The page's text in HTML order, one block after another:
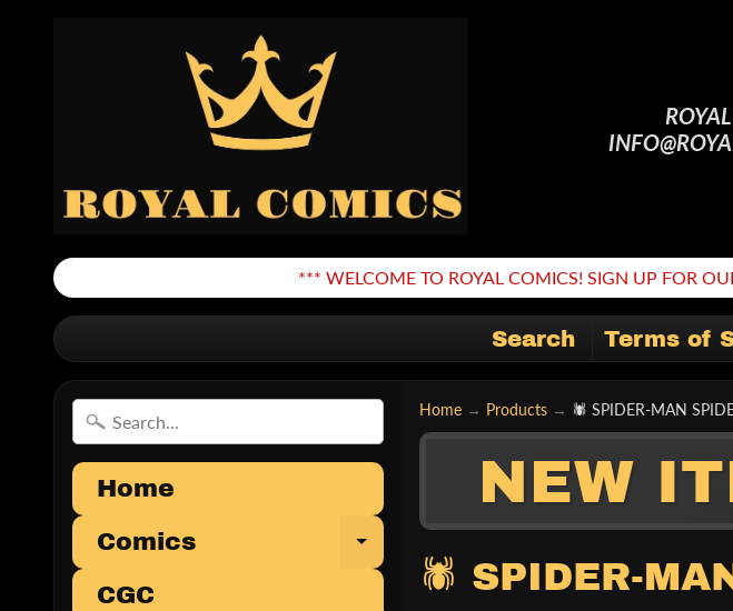
*** WELCOME TO ROYAL COMICS! SIGN UP FOR
Search Terms of
Home
Comics
Expand child menu
CGC
Home → Products → 🕷 SPIDER-MAN
NEW
🕷 SPIDER-